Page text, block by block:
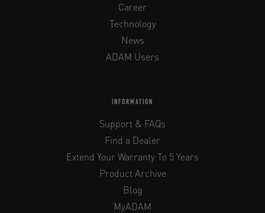
Career
Technology
News
ADAM Users
INFORMATION
Support & FAQs
Find a Dealer
Extend Your Warranty To 5 Years
Product Archive
Blog
MyADAM